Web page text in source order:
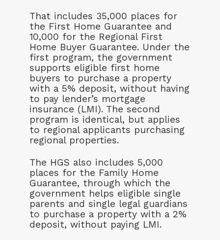
That includes 35,000 places for
the First Home Guarantee and
10,000 for the Regional First
Home Buyer Guarantee. Under the
first program, the government
supports eligible first home
buyers to purchase a property
with a 5% deposit, without having
to pay lender’s mortgage
insurance (LMI). The second
program is identical, but applies
to regional applicants purchasing
regional properties.
The HGS also includes 5,000
places for the Family Home
Guarantee, through which the
government helps eligible single
parents and single legal guardians
to purchase a property with a 2%
deposit, without paying LMI.